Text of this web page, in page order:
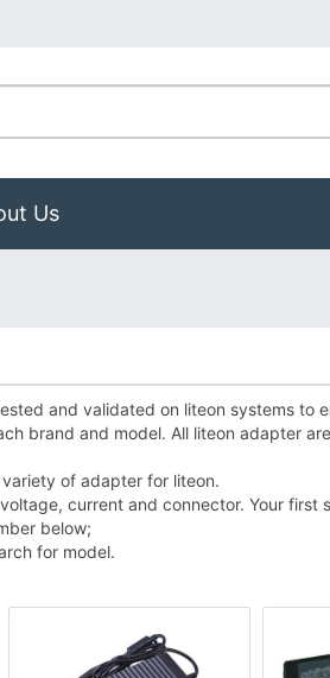
Us
and validated on liteon systems to
brand and model. All liteon adapter are
of adapter for liteon.
current and connector. Your
below;
for model.